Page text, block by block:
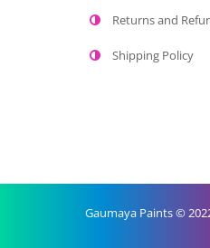
Returns and
Shipping Policy
Gaumaya Paints ©